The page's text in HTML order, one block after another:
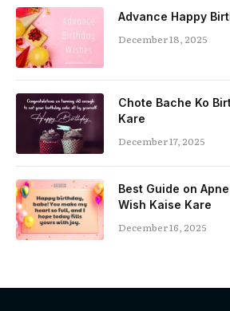
Advance Happy
December 18, 2025
Chote Bache Ko
Kare
December 17, 2025
Best Guide on
Wish Kaise Kare
December 16, 2025